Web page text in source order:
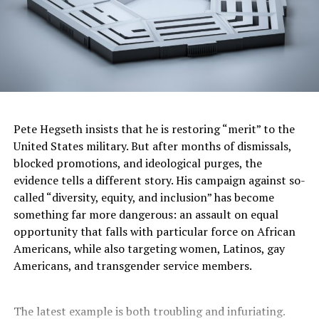
of Arts which was given by President George W. Bush in
2002.
Sam Moore remains active in music and philanthropy.
He is celebrated not only for his contributions to soul
music but also for his efforts to preserve the legacy of
advocate for musicians’ rights and a supporter of music
education initiatives.
His enduring voice and passion continue to inspire
generations of artists and fans worldwide.
Lauren Victoria Burke is an independent investigative
journalist and the publisher of Black Virginia News. She
is a political analyst who appears regularly on
#RolandMartinUnfiltered and speaks on Crisis Comms
contacted atLBurke007@gmail.comand on twitter at
Pete Hegseth insists that he is restoring “merit” to the
United States military. But after months of dismissals,
blocked promotions, and ideological purges, the
evidence tells a different story. His campaign against so-
called “diversity, equity, and inclusion” has become
something far more dangerous: an assault on equal
opportunity that falls with particular force on African
Americans, while also targeting women, Latinos, gay
Americans, and transgender service members.
The latest example is both troubling and infuriating.